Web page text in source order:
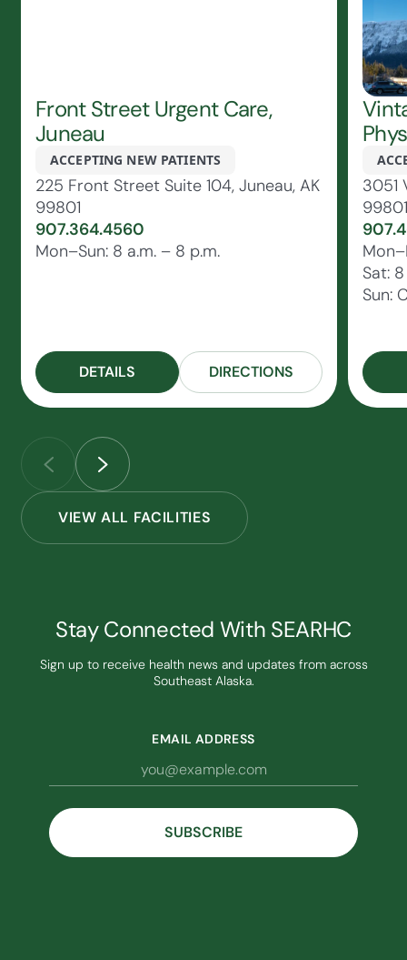
Front Street Urgent Care,
Juneau
ACCEPTING NEW PATIENTS
225 Front Street Suite 104, Juneau, AK
99801
907.364.4560
Mon–Sun: 8 a.m. – 8 p.m.
DETAILS DIRECTIONS
3051
99801
Sat:
Sun:
VIEW ALL FACILITIES
Stay Connected With SEARHC
Sign up to receive health news and updates from across
Southeast Alaska.
EMAIL ADDRESS